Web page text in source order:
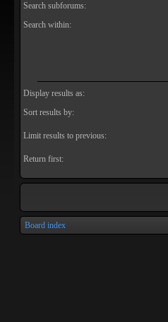
Search subforums:
Search within:
Display results as:
Sort results by:
Limit results to previous:
Return first:
Board index